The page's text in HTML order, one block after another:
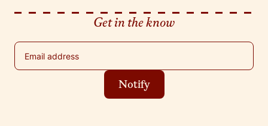
Get in the know
Email address
Notify